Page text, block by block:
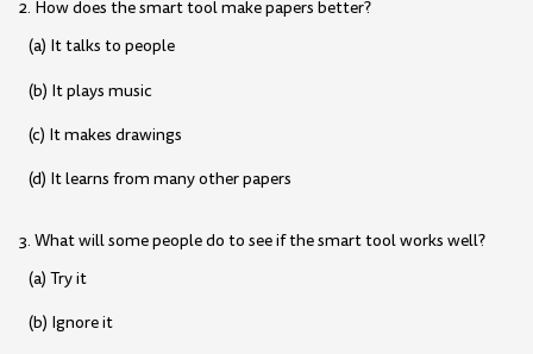
2. How does the smart tool make papers better?
(a) It talks to people
(b) It plays music
(c) It makes drawings
(d) It learns from many other papers
3. What will some people do to see if the smart tool works well?
(a) Try it
(b) Ignore it